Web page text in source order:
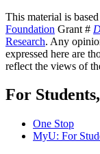
This material is
Foundation Grant #
Research. Any
expressed here are
reflect the views of
For
One Stop
MyU: For